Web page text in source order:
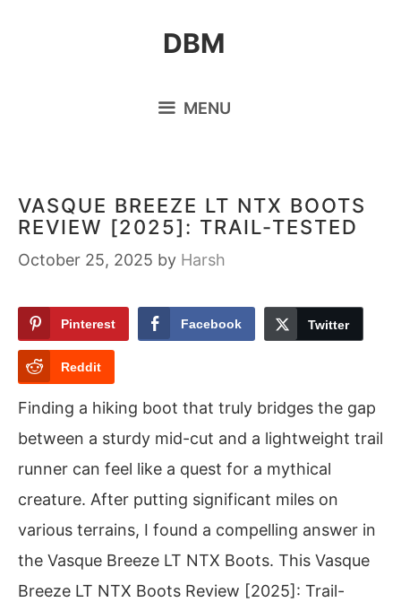
DBM
MENU
VASQUE BREEZE LT NTX BOOTS
REVIEW [2025]: TRAIL-TESTED
October 25, 2025 by Harsh
Pinterest Facebook Twitter
Reddit
Finding a hiking boot that truly bridges the gap
between a sturdy mid-cut and a lightweight trail
runner can feel like a quest for a mythical
creature. After putting significant miles on
various terrains, I found a compelling answer in
the Vasque Breeze LT NTX Boots. This Vasque
Breeze LT NTX Boots Review [2025]: Trail-